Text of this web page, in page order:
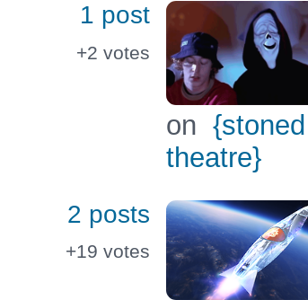
1 post
+2 votes
on{stoned
theatre}
2 posts
+19 votes